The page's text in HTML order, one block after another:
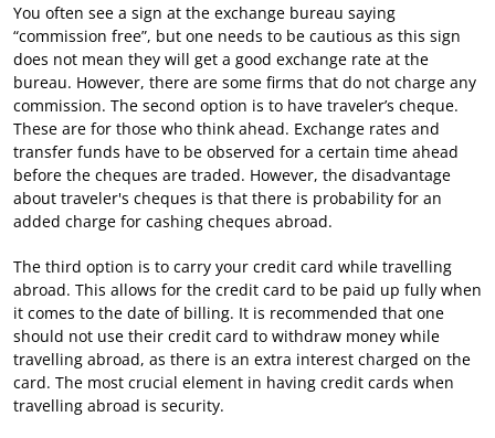
You often see a sign at the exchange bureau saying
“commission free”, but one needs to be cautious as this sign
does not mean they will get a good exchange rate at the
bureau. However, there are some firms that do not charge any
commission. The second option is to have traveler’s cheque.
These are for those who think ahead. Exchange rates and
transfer funds have to be observed for a certain time ahead
before the cheques are traded. However, the disadvantage
about traveler's cheques is that there is probability for an
added charge for cashing cheques abroad.
The third option is to carry your credit card while travelling
abroad. This allows for the credit card to be paid up fully when
it comes to the date of billing. It is recommended that one
should not use their credit card to withdraw money while
travelling abroad, as there is an extra interest charged on the
card. The most crucial element in having credit cards when
travelling abroad is security.